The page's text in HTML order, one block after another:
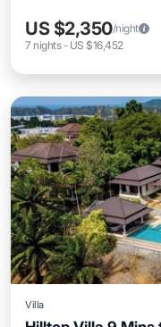
US $2,350/night
7 nights- US $16,452
Villa